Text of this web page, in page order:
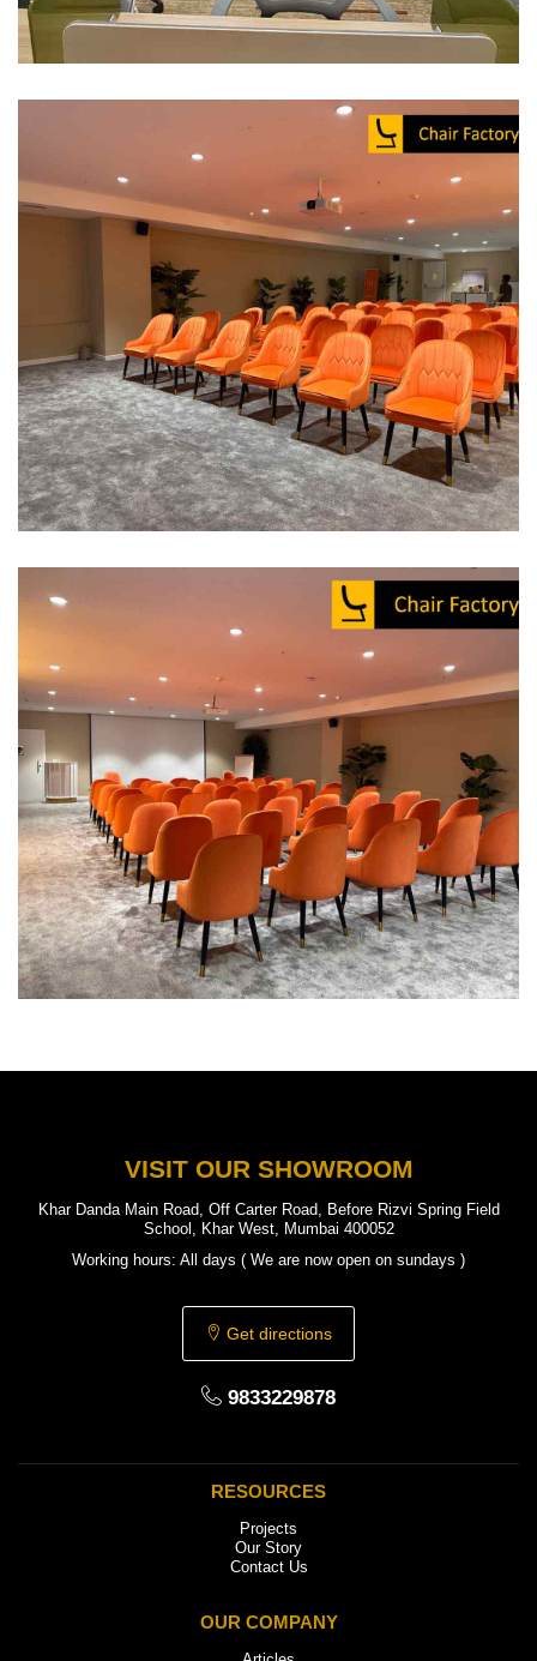
VISIT OUR SHOWROOM
Khar Danda Main Road, Off Carter Road, Before Rizvi Spring Field
School, Khar West, Mumbai 400052
Working hours: All days ( We are now open on sundays )
Get directions
9833229878
RESOURCES
Projects
Our Story
Contact Us
OUR COMPANY